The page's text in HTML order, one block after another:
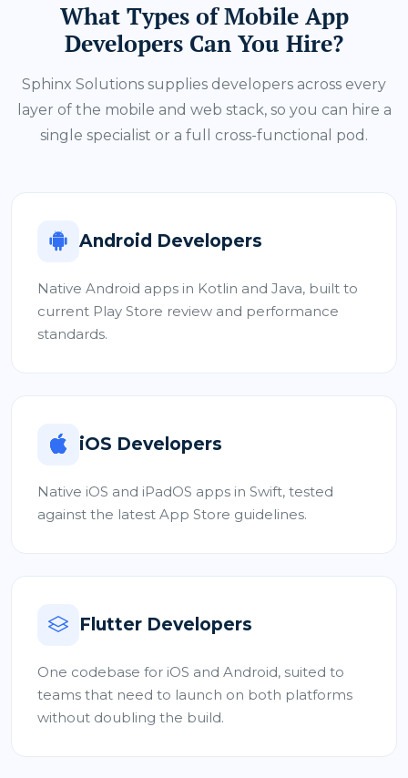
What Types of Mobile App
Developers Can You Hire?
Sphinx Solutions supplies developers across every
layer of the mobile and web stack, so you can hire a
single specialist or a full cross-functional pod.
Android Developers
Native Android apps in Kotlin and Java, built to
current Play Store review and performance
standards.
iOS Developers
Native iOS and iPadOS apps in Swift, tested
against the latest App Store guidelines.
Flutter Developers
One codebase for iOS and Android, suited to
teams that need to launch on both platforms
without doubling the build.